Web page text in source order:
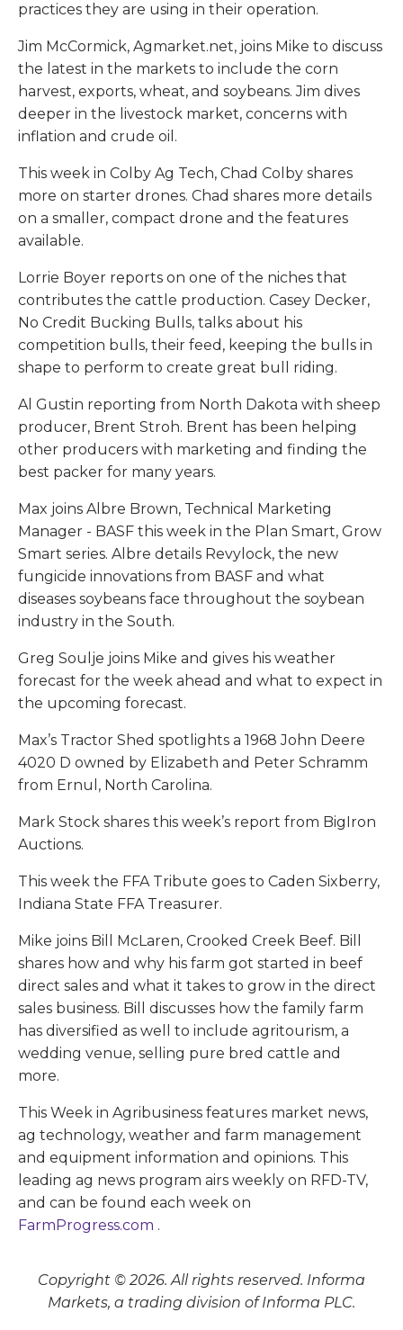
practices they are using in their operation.
Jim McCormick, Agmarket.net, joins Mike to discuss
the latest in the markets to include the corn
harvest, exports, wheat, and soybeans. Jim dives
deeper in the livestock market, concerns with
inflation and crude oil.
This week in Colby Ag Tech, Chad Colby shares
more on starter drones. Chad shares more details
on a smaller, compact drone and the features
available.
Lorrie Boyer reports on one of the niches that
contributes the cattle production. Casey Decker,
No Credit Bucking Bulls, talks about his
competition bulls, their feed, keeping the bulls in
shape to perform to create great bull riding.
Al Gustin reporting from North Dakota with sheep
producer, Brent Stroh. Brent has been helping
other producers with marketing and finding the
best packer for many years.
Max joins Albre Brown, Technical Marketing
Manager - BASF this week in the Plan Smart, Grow
Smart series. Albre details Revylock, the new
fungicide innovations from BASF and what
diseases soybeans face throughout the soybean
industry in the South.
Greg Soulje joins Mike and gives his weather
forecast for the week ahead and what to expect in
the upcoming forecast.
Max’s Tractor Shed spotlights a 1968 John Deere
4020 D owned by Elizabeth and Peter Schramm
from Ernul, North Carolina.
Mark Stock shares this week’s report from BigIron
Auctions.
This week the FFA Tribute goes to Caden Sixberry,
Indiana State FFA Treasurer.
Mike joins Bill McLaren, Crooked Creek Beef. Bill
shares how and why his farm got started in beef
direct sales and what it takes to grow in the direct
sales business. Bill discusses how the family farm
has diversified as well to include agritourism, a
wedding venue, selling pure bred cattle and
more.
This Week in Agribusiness features market news,
ag technology, weather and farm management
and equipment information and opinions. This
leading ag news program airs weekly on RFD-TV,
and can be found each week on
FarmProgress.com .
Copyright © 2026. All rights reserved. Informa
Markets, a trading division of Informa PLC.